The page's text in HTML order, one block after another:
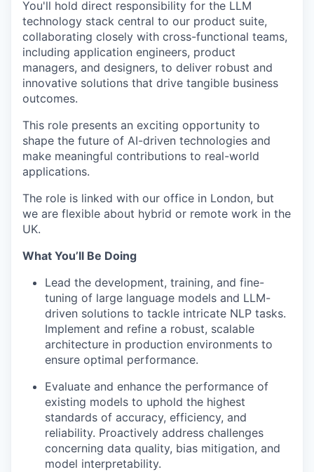
You'll hold direct responsibility for the LLM
technology stack central to our product suite,
collaborating closely with cross-functional teams,
including application engineers, product
managers, and designers, to deliver robust and
innovative solutions that drive tangible business
outcomes.
This role presents an exciting opportunity to
shape the future of AI-driven technologies and
make meaningful contributions to real-world
applications.
The role is linked with our office in London, but
we are flexible about hybrid or remote work in the
UK.
What You’ll Be Doing
Lead the development, training, and fine-
tuning of large language models and LLM-
driven solutions to tackle intricate NLP tasks.
Implement and refine a robust, scalable
architecture in production environments to
ensure optimal performance.
Evaluate and enhance the performance of
existing models to uphold the highest
standards of accuracy, efficiency, and
reliability. Proactively address challenges
concerning data quality, bias mitigation, and
model interpretability.